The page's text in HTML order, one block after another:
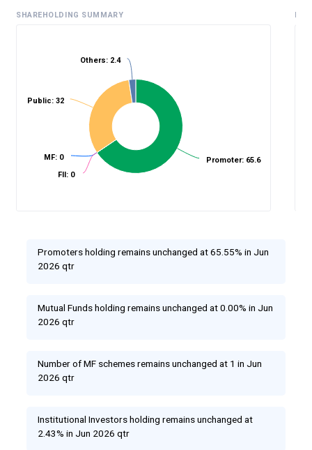
SHAREHOLDING SUMMARY
Promoter: 65.6
MF: 0
FII: 0
Public: 32
Others: 2.4
Promoters holding remains unchanged at 65.55% in Jun
2026 qtr
Mutual Funds holding remains unchanged at 0.00% in Jun
2026 qtr
Number of MF schemes remains unchanged at 1 in Jun
2026 qtr
Institutional Investors holding remains unchanged at
2.43% in Jun 2026 qtr